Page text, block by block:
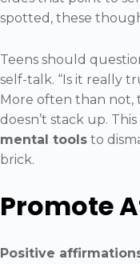
spotted, these
Teens should
self-talk. “Is it really
More often than not,
doesn’t stack up.
mental tools to
brick.
Promote
Positive